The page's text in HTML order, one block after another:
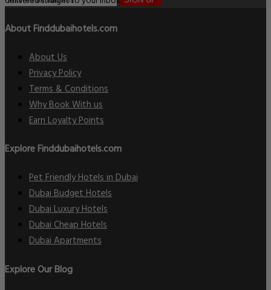
About Finddubaihotels.com
About Us
Privacy Policy
Terms & Conditions
Why Book With us
Earn Loyalty Points
Explore Finddubaihotels.com
Pet Friendly Hotels in Dubai
Dubai Budget Hotels
Dubai Luxury Hotels
Dubai Cheap Hotels
Dubai Apartments
Explore Our Blog